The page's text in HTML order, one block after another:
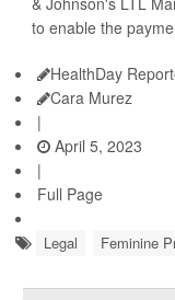
to enable the
HealthDay
Cara Murez
|
April 5, 2023
|
Full Page
Legal Feminine